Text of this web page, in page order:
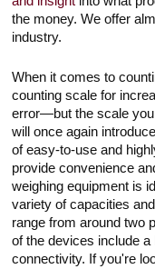
the money. We offer
industry.
When it comes to
counting scale for
error—but the scale
will once again
of easy-to-use and
provide convenience
weighing equipment is
variety of capacities
range from around two
of the devices include
connectivity. If you're